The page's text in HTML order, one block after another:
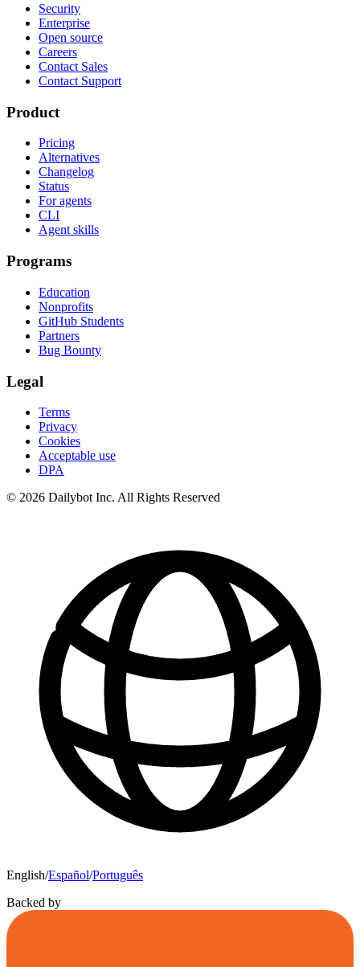
Security
Enterprise
Open source
Careers
Contact Sales
Contact Support
Product
Pricing
Alternatives
Changelog
Status
For agents
CLI
Agent skills
Programs
Education
Nonprofits
GitHub Students
Partners
Bug Bounty
Legal
Terms
Privacy
Cookies
Acceptable use
DPA
© 2026 Dailybot Inc. All Rights Reserved
English/Español/Português
Backed by